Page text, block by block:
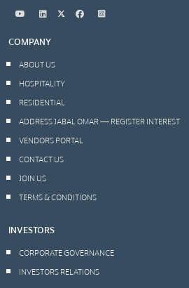
COMPANY
ABOUT US
HOSPITALITY
RESIDENTIAL
ADDRESS JABAL OMAR — REGISTER INTEREST
VENDORS PORTAL
CONTACT US
JOIN US
TERMS & CONDITIONS
INVESTORS
CORPORATE GOVERNANCE
INVESTORS RELATIONS